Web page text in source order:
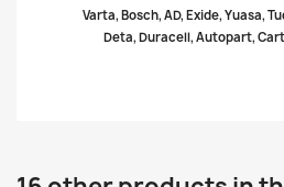
Varta, Bosch, AD, Exide, Yuasa,
Deta, Duracell, Autopart,